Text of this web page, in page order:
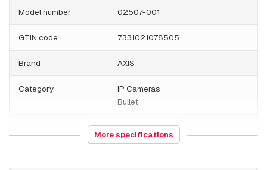
Model number 02507-001
GTIN code 7331021078505
Brand AXIS
Category
IP Cameras
Bullet
852589
More specifications